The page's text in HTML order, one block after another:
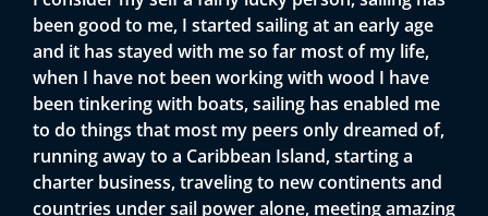
been good to me, I started sailing at an early age
and it has stayed with me so far most of my life,
when I have not been working with wood I have
been tinkering with boats, sailing has enabled me
to do things that most my peers only dreamed of,
running away to a Caribbean Island, starting a
charter business, traveling to new continents and
countries under sail power alone, meeting amazing